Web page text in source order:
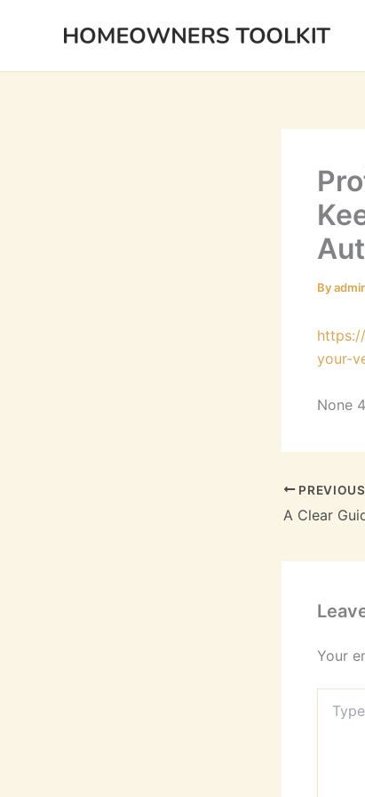
By
your-
None
PREVIOUS
Your
here..